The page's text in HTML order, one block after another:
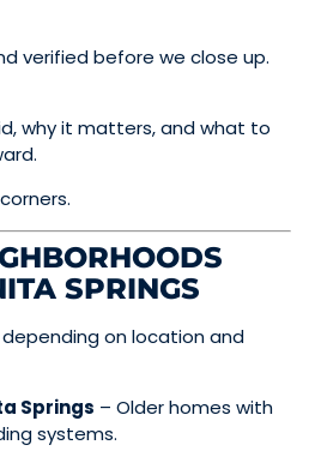
verified before we close up.
why it matters, and what to
SPRINGS
on location and
Springs – Older homes with
systems.